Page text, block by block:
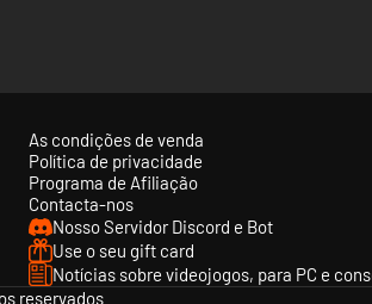
As condições de venda
Política de privacidade
Programa de Afiliação
Contacta-nos
Nosso Servidor Discord e Bot
Use o seu gift card
Notícias sobre videojogos, para PC e
reservados